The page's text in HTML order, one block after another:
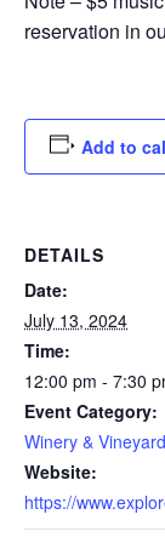
reservation in
Add to
DETAILS
Date:
July 13, 2024
Time:
12:00 pm - 7:30
Event Category:
Winery & Vineyard
Website:
https://